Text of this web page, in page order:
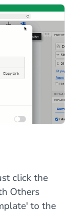
click the
Others
to the